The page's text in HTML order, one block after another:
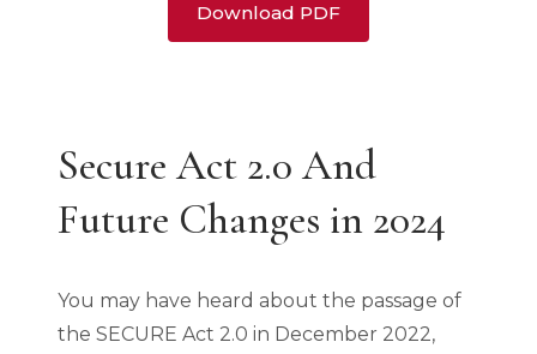
Download PDF
Secure Act 2.0 And
Future Changes in 2024
You may have heard about the passage of
the SECURE Act 2.0 in December 2022,